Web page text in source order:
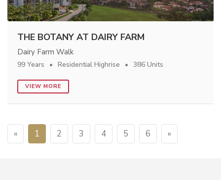
THE BOTANY AT DAIRY FARM
Dairy Farm Walk
99 Years Residential Highrise 386 Units
VIEW MORE
« 1 2 3 4 5 6 »